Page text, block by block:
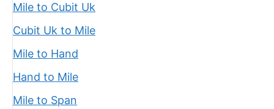
Mile to Cubit Uk
Cubit Uk to Mile
Mile to Hand
Hand to Mile
Mile to Span